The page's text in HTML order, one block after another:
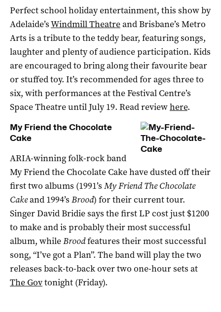
Perfect school holiday entertainment, this show by
Adelaide’sWindmill Theatreand Brisbane’s Metro
Arts is a tribute to the teddy bear, featuring songs,
laughter and plenty of audience participation. Kids
are encouraged to bring along their favourite bear
or stuffed toy. It’s recommended for ages three to
six, with performances at the Festival Centre’s
Space Theatre until July 19. Read reviewhere.
My Friend the Chocolate
Cake
ARIA-winning folk-rock band
My Friend the Chocolate Cake have dusted off their
first two albums (1991’s My Friend The Chocolate
Cakeand 1994’s Brood) for their current tour.
Singer David Bridie says the first LP cost just $1200
to make and is probably their most successful
album, whileBroodfeatures their most successful
song, “I’ve got a Plan”. The band will play the two
releases back-to-back over two one-hour sets at
The Govtonight (Friday).